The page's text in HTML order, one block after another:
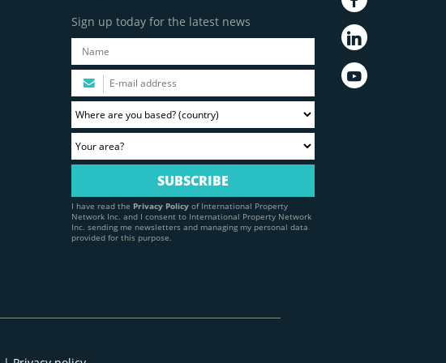
Sign up today for the latest news
I have read the Privacy Policy of International Property
Network Inc. and I consent to International Property Network
Inc. sending me newsletters and managing my personal data
provided for this purpose.